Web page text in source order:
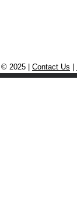
2025 | Contact Us